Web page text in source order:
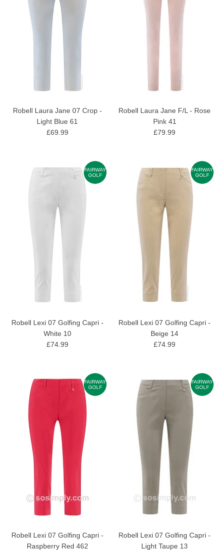
Robell Laura Jane 07 Crop -
Light Blue 61
£69.99
Robell Laura Jane F/L - Rose
Pink 41
£79.99
FAIRWAY
GOLF
Robell Lexi 07 Golfing Capri -
White 10
£74.99
FAIRWAY
GOLF
Robell Lexi 07 Golfing Capri -
Beige 14
£74.99
FAIRWAY
GOLF
Robell Lexi 07 Golfing Capri -
Raspberry Red 462
FAIRWAY
GOLF
Robell Lexi 07 Golfing Capri -
Light Taupe 13